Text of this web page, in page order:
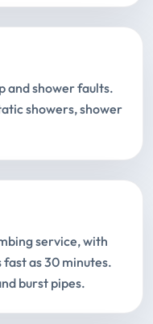
and shower faults.
showers, shower
service, with
as 30 minutes.
burst pipes.